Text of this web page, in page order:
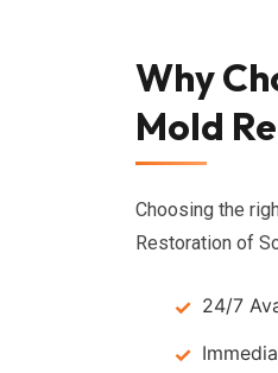
Why
Mold
Choosing the
Restoration of
24/7